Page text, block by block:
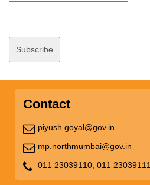
Contact
piyush.goyal@gov.in
mp.northmumbai@gov.in
011 23039110, 011 23039111